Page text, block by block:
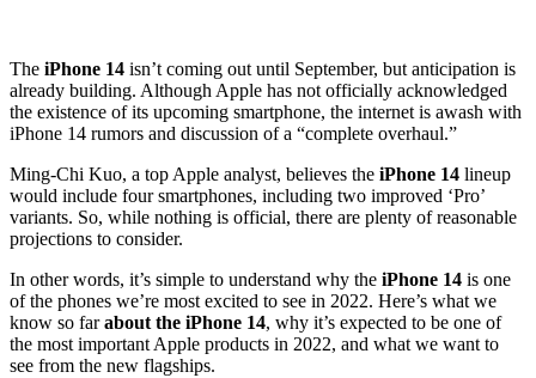
The iPhone 14 isn’t coming out until September, but anticipation is
already building. Although Apple has not officially acknowledged
the existence of its upcoming smartphone, the internet is awash with
iPhone 14 rumors and discussion of a “complete overhaul.”
Ming-Chi Kuo, a top Apple analyst, believes the iPhone 14 lineup
would include four smartphones, including two improved ‘Pro’
variants. So, while nothing is official, there are plenty of reasonable
projections to consider.
In other words, it’s simple to understand why the iPhone 14 is one
of the phones we’re most excited to see in 2022. Here’s what we
know so farabout the iPhone 14, why it’s expected to be one of
the most important Apple products in 2022, and what we want to
see from the new flagships.